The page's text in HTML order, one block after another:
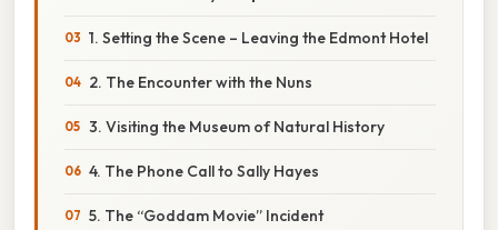
1. Setting the Scene – Leaving the Edmont Hotel
2. The Encounter with the Nuns
3. Visiting the Museum of Natural History
4. The Phone Call to Sally Hayes
5. The “Goddam Movie” Incident